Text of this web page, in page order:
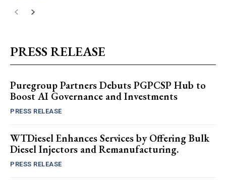
PRESS RELEASE
Puregroup Partners Debuts PGPCSP Hub to
Boost AI Governance and Investments
PRESS RELEASE
WTDiesel Enhances Services by Offering Bulk
Diesel Injectors and Remanufacturing.
PRESS RELEASE